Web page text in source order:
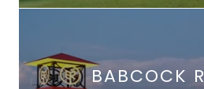
BABCOCK